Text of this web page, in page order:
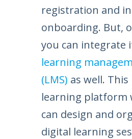
registration and
onboarding. But,
you can integrate
learning
(LMS) as well. This
learning platform
can design and
digital learning